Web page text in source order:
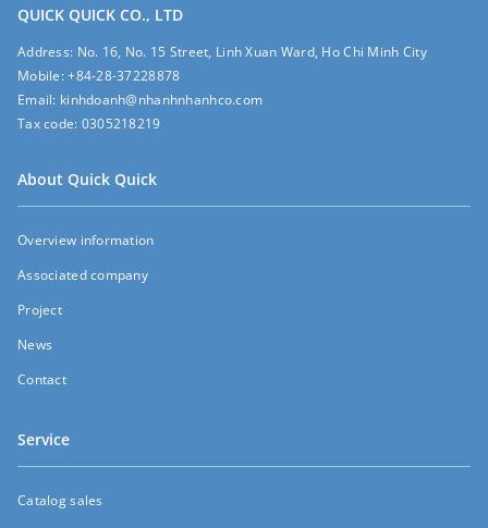
QUICK QUICK CO., LTD
Address: No. 16, No. 15 Street, Linh Xuan Ward, Ho Chi Minh City
Mobile:+84-28-37228878
Email: kinhdoanh@nhanhnhanhco.com
Tax code: 0305218219
About Quick Quick
Overview information
Associated company
Project
News
Contact
Service
Catalog sales